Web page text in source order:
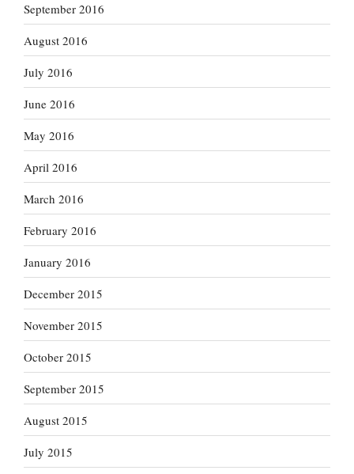
September 2016
August 2016
July 2016
June 2016
May 2016
April 2016
March 2016
February 2016
January 2016
December 2015
November 2015
October 2015
September 2015
August 2015
July 2015